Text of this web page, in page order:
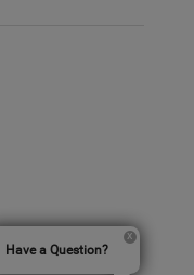
Have a Question?